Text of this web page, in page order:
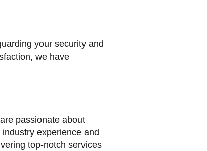
your security and
we have
passionate about
experience and
top-notch services